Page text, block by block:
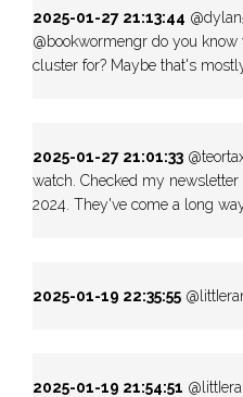
2025-01-27 21:13:44
@bookwormengr do you
cluster for? Maybe that's
2025-01-27 21:01:33
watch. Checked my
2024. They've come a long
2025-01-19 22:35:55
2025-01-19 21:54:51